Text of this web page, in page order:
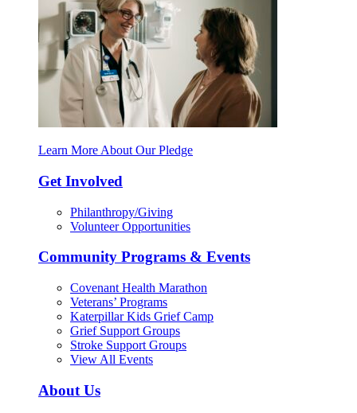
Learn More About Our Pledge
Get Involved
Philanthropy/Giving
Volunteer Opportunities
Community Programs & Events
Covenant Health Marathon
Veterans’ Programs
Katerpillar Kids Grief Camp
Grief Support Groups
Stroke Support Groups
View All Events
About Us